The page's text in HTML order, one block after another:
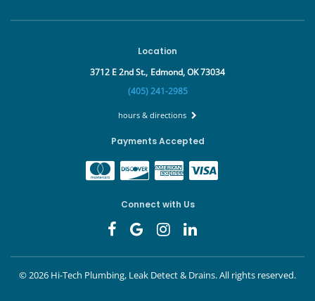
Location
3712 E 2nd St., Edmond, OK 73034
(405) 241-2985
hours & directions
Payments Accepted
Connect with Us
©2026 Hi-Tech Plumbing, Leak Detect & Drains.All rights reserved.